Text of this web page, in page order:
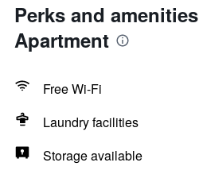
Perks and
Apartment
Free Wi-Fi
Laundry facilities
Storage available